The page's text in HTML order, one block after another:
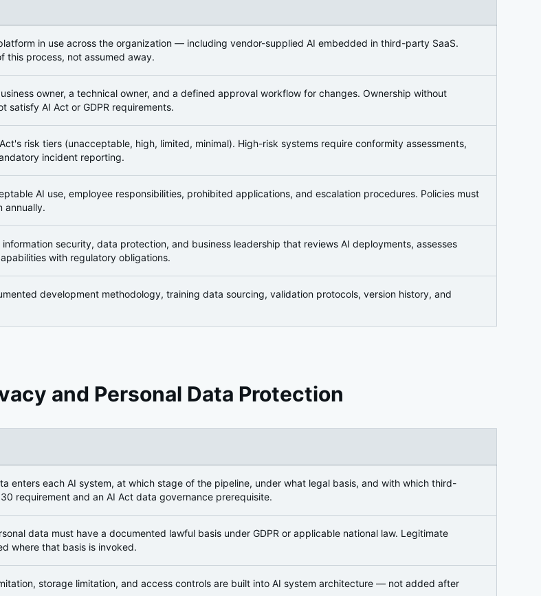
in use across the organization — including vendor-supplied AI embedded in third-party SaaS.
this process, not assumed away.
owner, a technical owner, and a defined approval workflow for changes. Ownership without
satisfy AI Act or GDPR requirements.
risk tiers (unacceptable, high, limited, minimal). High-risk systems require conformity assessments,
incident reporting.
AI use, employee responsibilities, prohibited applications, and escalation procedures. Policies must
annually.
security, data protection, and business leadership that reviews AI deployments, assesses
with regulatory obligations.
development methodology, training data sourcing, validation protocols, version history, and
and Personal Data Protection
enters each AI system, at which stage of the pipeline, under what legal basis, and with which third-
requirement and an AI Act data governance prerequisite.
data must have a documented lawful basis under GDPR or applicable national law. Legitimate
where that basis is invoked.
storage limitation, and access controls are built into AI system architecture — not added after